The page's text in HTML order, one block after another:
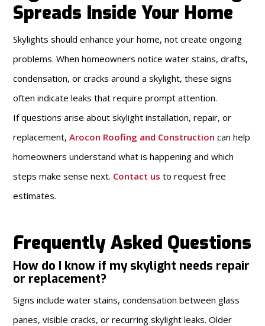
Spreads Inside Your Home
Skylights should enhance your home, not create ongoing
problems. When homeowners notice water stains, drafts,
condensation, or cracks around a skylight, these signs
often indicate leaks that require prompt attention.
If questions arise about skylight installation, repair, or
replacement, Arocon Roofing and Construction can help
homeowners understand what is happening and which
steps make sense next. Contact us to request free
estimates.
Frequently Asked Questions
How do I know if my skylight needs repair
or replacement?
Signs include water stains, condensation between glass
panes, visible cracks, or recurring skylight leaks. Older